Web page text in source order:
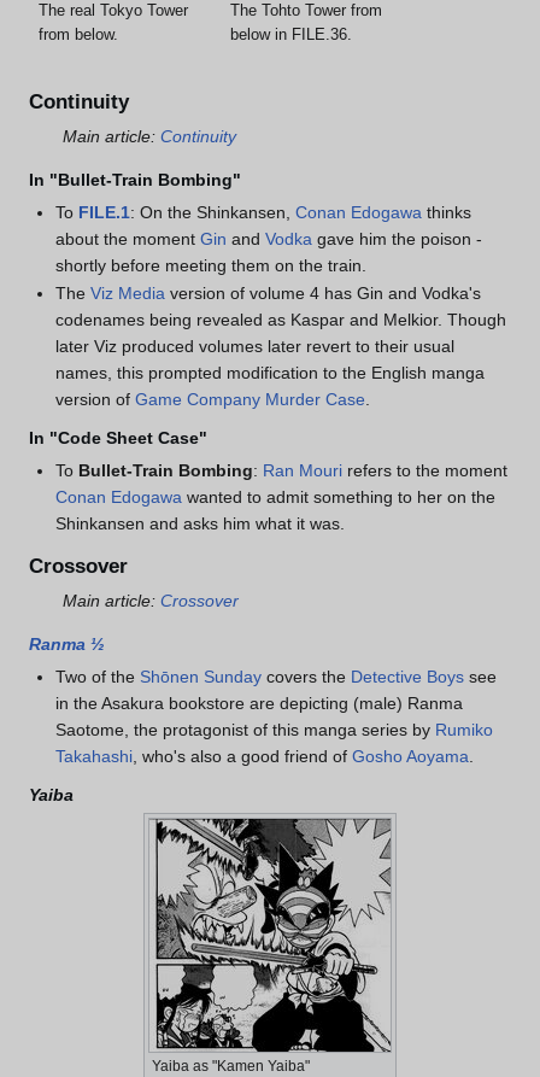
The real Tokyo Tower
from below.
The Tohto Tower from
below in FILE.36.
Continuity
Main article: Continuity
In "Bullet-Train Bombing"
To FILE.1: On the Shinkansen,Conan Edogawa thinks
about the momentGin andVodka gave him the poison -
shortly before meeting them on the train.
TheViz Media version of volume 4 has Gin and Vodka's
codenames being revealed as Kaspar and Melkior. Though
later Viz produced volumes later revert to their usual
names, this prompted modification to the English manga
version ofGame Company Murder Case
In "Code Sheet Case"
To Bullet-Train Bombing: Ran Mouri refers to the moment
Conan Edogawa wanted to admit something to her on the
Shinkansen and asks him what it was.
Crossover
Main article: Crossover
Ranma ½
Two of the Shōnen Sunday covers the Detective Boys see
in the Asakura bookstore are depicting (male) Ranma
Saotome, the protagonist of this manga series by Rumiko
Takahashi , who's also a good friend ofGosho Aoyama
Yaiba
Yaiba as "Kamen Yaiba"